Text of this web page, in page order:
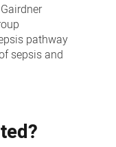
pathway
sepsis and